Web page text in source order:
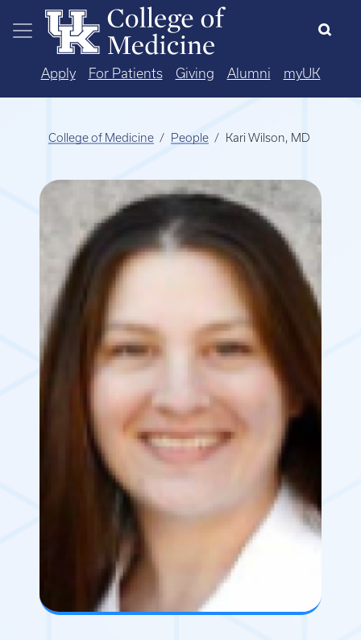
Skip to main content
Apply For Patients Giving Alumni myUK
College of Medicine People Kari Wilson, MD